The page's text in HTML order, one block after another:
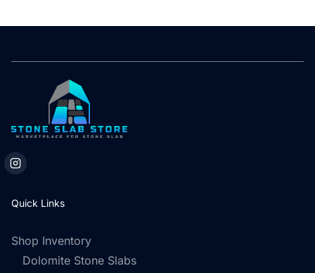
Quick Links
Shop Inventory
Dolomite Stone Slabs